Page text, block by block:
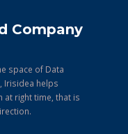
Company
space of Data
Irisidea helps
at right time, that is